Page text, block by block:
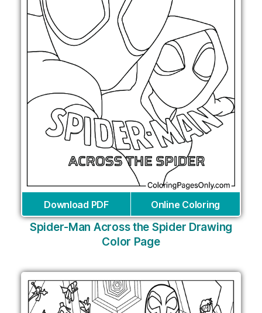
Download PDF Online Coloring
Spider-Man Across the Spider Drawing
Color Page